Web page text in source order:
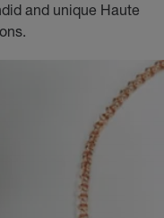
and unique Haute